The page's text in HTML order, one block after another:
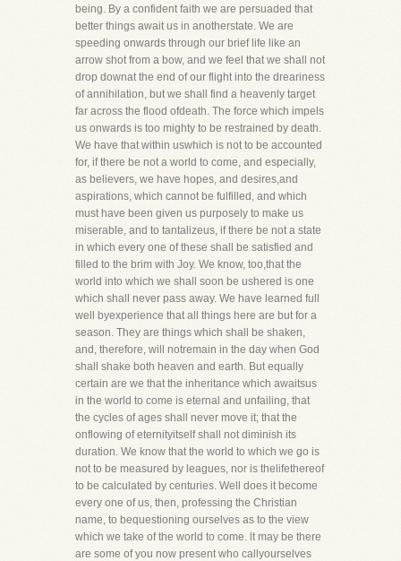
being. By a confident faith we are persuaded that
better things await us in anotherstate. We are
speeding onwards through our brief life like an
arrow shot from a bow, and we feel that we shall not
drop downat the end of our flight into the dreariness
of annihilation, but we shall find a heavenly target
far across the flood ofdeath. The force which impels
us onwards is too mighty to be restrained by death.
We have that within uswhich is not to be accounted
for, if there be not a world to come, and especially,
as believers, we have hopes, and desires,and
aspirations, which cannot be fulfilled, and which
must have been given us purposely to make us
miserable, and to tantalizeus, if there be not a state
in which every one of these shall be satisfied and
filled to the brim with Joy. We know, too,that the
world into which we shall soon be ushered is one
which shall never pass away. We have learned full
well byexperience that all things here are but for a
season. They are things which shall be shaken,
and, therefore, will notremain in the day when God
shall shake both heaven and earth. But equally
certain are we that the inheritance which awaitsus
in the world to come is eternal and unfailing, that
the cycles of ages shall never move it; that the
onflowing of eternityitself shall not diminish its
duration. We know that the world to which we go is
not to be measured by leagues, nor is thelifethereof
to be calculated by centuries. Well does it become
every one of us, then, professing the Christian
name, to bequestioning ourselves as to the view
which we take of the world to come. lt may be there
are some of you now present who callyourselves